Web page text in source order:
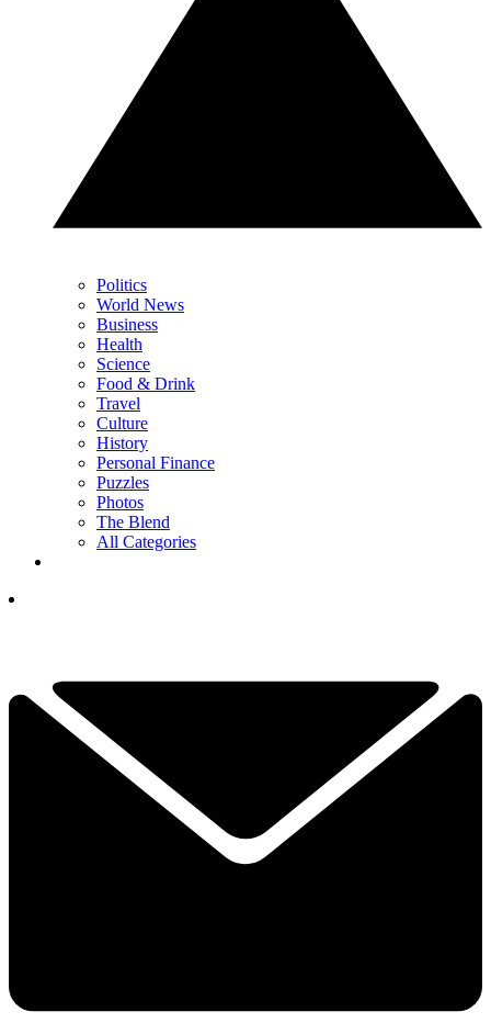
Politics
World News
Business
Health
Science
Food & Drink
Travel
Culture
History
Personal Finance
Puzzles
Photos
The Blend
All Categories